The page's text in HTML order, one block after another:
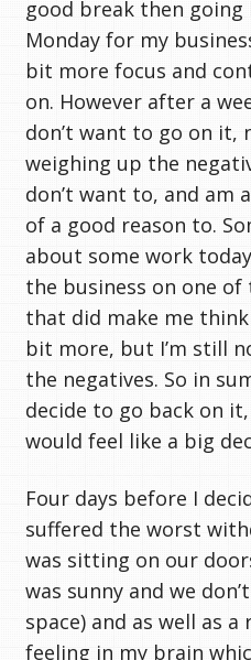
good break then
Monday for my
bit more focus and
on. However after a
don’t want to go on it,
weighing up the
don’t want to, and
of a good reason to.
about some work
the business on one
that did make me
bit more, but I’m still
the negatives. So in
decide to go back on
would feel like a big
Four days before I
suffered the worst
was sitting on our
was sunny and we
space) and as well as
feeling in my brain